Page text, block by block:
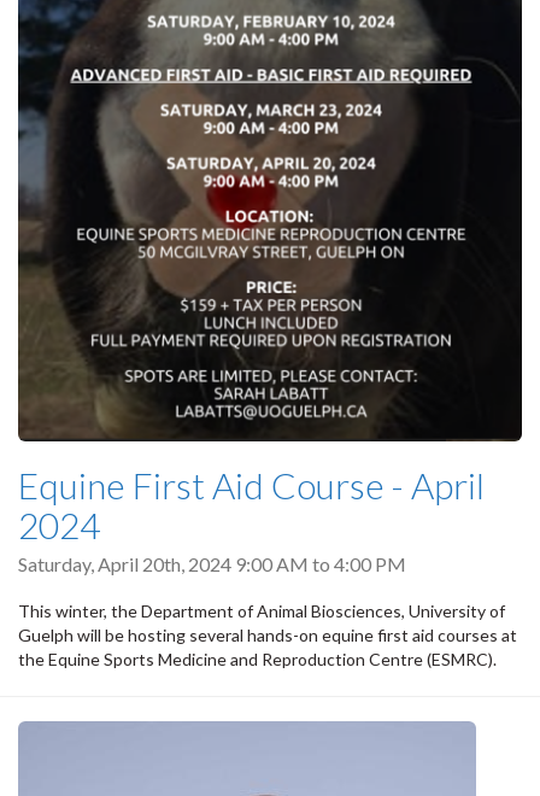
Equine First Aid Course - April
2024
Saturday, April 20th, 2024 9:00 AM to 4:00 PM
This winter, the Department of Animal Biosciences, University of
Guelph will be hosting several hands-on equine first aid courses at
the Equine Sports Medicine and Reproduction Centre (ESMRC).